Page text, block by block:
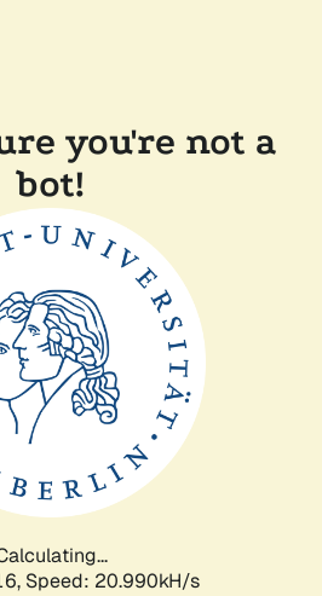
you're not a
bot!
Speed: 20.990kH/s